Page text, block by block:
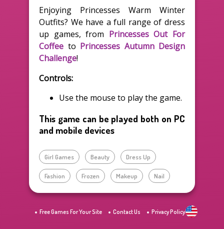
Enjoying Princesses Warm Winter
Outfits? We have a full range of dress
up games, from Princesses Out For
Coffee to Princesses Autumn Design
Challenge!
Controls:
Use the mouse to play the game.
This game can be played both on PC
and mobile devices
Girl Games Beauty Dress Up
Fashion Frozen Makeup Nail
Free Games For Your Site Contact Us Privacy Policy